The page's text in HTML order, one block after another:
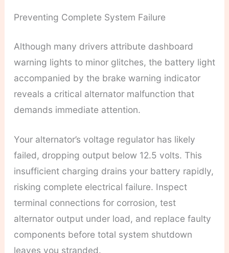
Preventing Complete System Failure
Although many drivers attribute dashboard
warning lights to minor glitches, the battery light
accompanied by the brake warning indicator
reveals a critical alternator malfunction that
demands immediate attention.
Your alternator’s voltage regulator has likely
failed, dropping output below 12.5 volts. This
insufficient charging drains your battery rapidly,
risking complete electrical failure. Inspect
terminal connections for corrosion, test
alternator output under load, and replace faulty
components before total system shutdown
leaves you stranded.